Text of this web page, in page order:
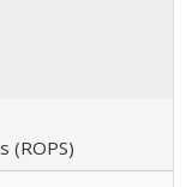
(ROPS)